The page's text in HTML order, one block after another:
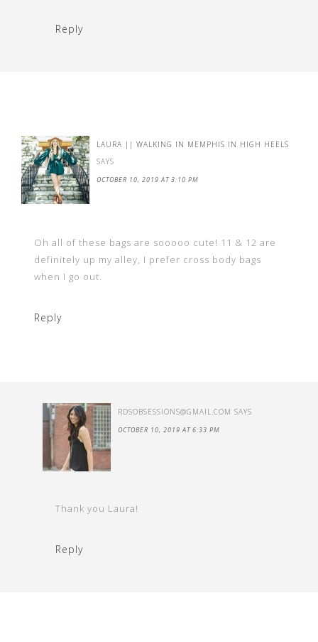
Reply
LAURA || WALKING IN MEMPHIS IN HIGH HEELS
SAYS
OCTOBER 10, 2019 AT 3:10 PM
Oh all of these bags are sooooo cute! 11 & 12 are
definitely up my alley, I prefer cross body bags
when I go out.
Reply
RDSOBSESSIONS@GMAIL.COM SAYS
OCTOBER 10, 2019 AT 6:33 PM
Thank you Laura!
Reply